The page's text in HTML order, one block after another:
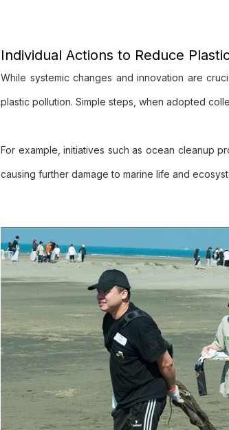
Individual Actions to Reduce
While systemic changes and innovation are
plastic pollution. Simple steps, when adopted
For example, initiatives such as ocean cleanup
causing further damage to marine life and